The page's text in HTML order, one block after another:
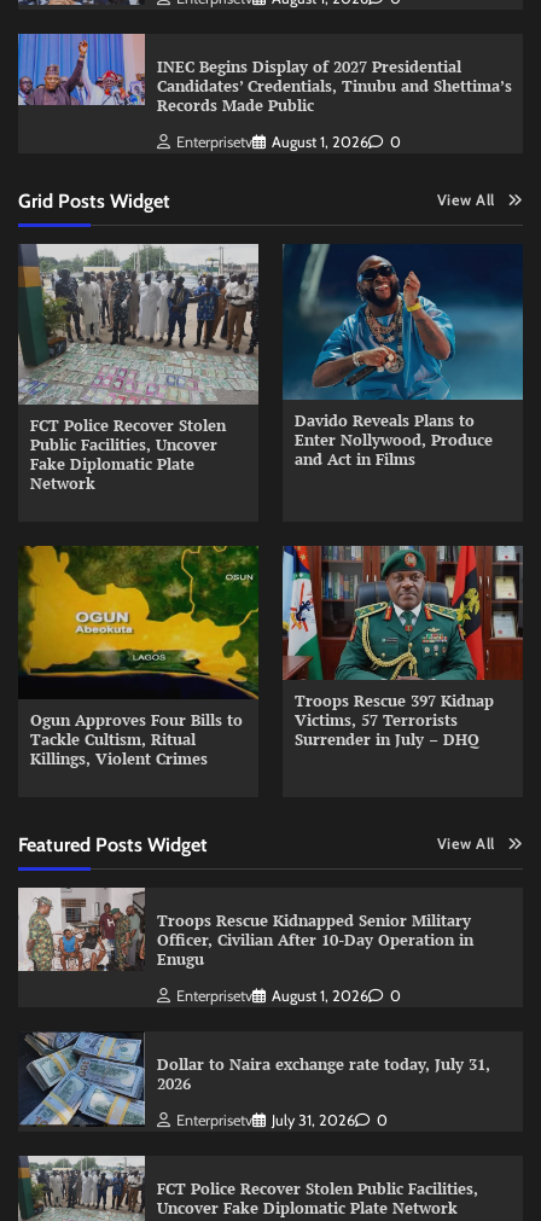
INEC Begins Display of 2027 Presidential
Candidates’ Credentials, Tinubu and Shettima’s
Records Made Public
Enterprisetv August 1, 2026 0
Grid Posts Widget View All
FCT Police Recover Stolen
Public Facilities, Uncover
Fake Diplomatic Plate
Network
Davido Reveals Plans to
Enter Nollywood, Produce
and Act in Films
Ogun Approves Four Bills to
Tackle Cultism, Ritual
Killings, Violent Crimes
Troops Rescue 397 Kidnap
Victims, 57 Terrorists
Surrender in July – DHQ
Featured Posts Widget View All
Troops Rescue Kidnapped Senior Military
Officer, Civilian After 10-Day Operation in
Enugu
Enterprisetv August 1, 2026 0
Dollar to Naira exchange rate today, July 31,
2026
Enterprisetv July 31, 2026 0
FCT Police Recover Stolen Public Facilities,
Uncover Fake Diplomatic Plate Network